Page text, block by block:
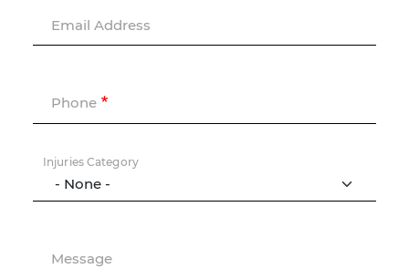
Email Address
Phone
Injuries Category
Message